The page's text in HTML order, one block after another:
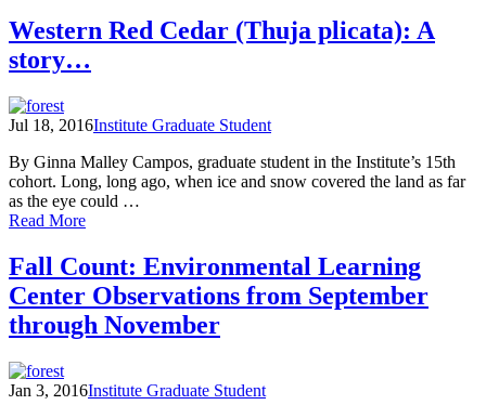
Changes
on
the
Year
in
the
North
Cascades
Western Red Cedar (Thuja plicata): A
story…
Jul 18, 2016Institute Graduate Student
By Ginna Malley Campos, graduate student in the Institute’s 15th
cohort. Long, long ago, when ice and snow covered the land as far
as the eye could …
Read Moreof
Cedar
(Thuja
plicata):
A
Fall Count: Environmental Learning
Center Observations from September
through November
Jan 3, 2016Institute Graduate Student